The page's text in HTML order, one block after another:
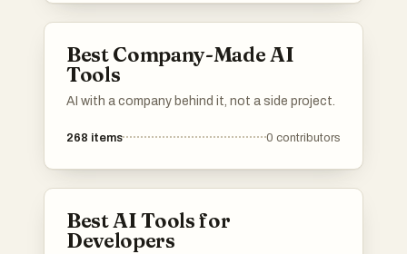
Best Company-Made AI
Tools
AI with a company behind it, not a side project.
268 items 0 contributors
Best AI Tools for
Developers